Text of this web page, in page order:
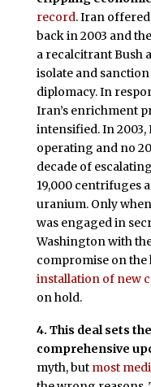
record. Iran offered
back in 2003 and
a recalcitrant Bush
isolate and
diplomacy. In
Iran’s enrichment
intensified. In
operating and no
decade of
19,000 centrifuges
uranium. Only
was engaged in
Washington with
compromise on
installation of new
on hold.
4. This deal sets
comprehensive
myth, but most